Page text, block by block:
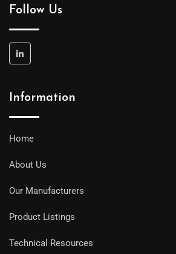
Follow Us
Information
Home
About Us
Our Manufacturers
Product Listings
Technical Resources